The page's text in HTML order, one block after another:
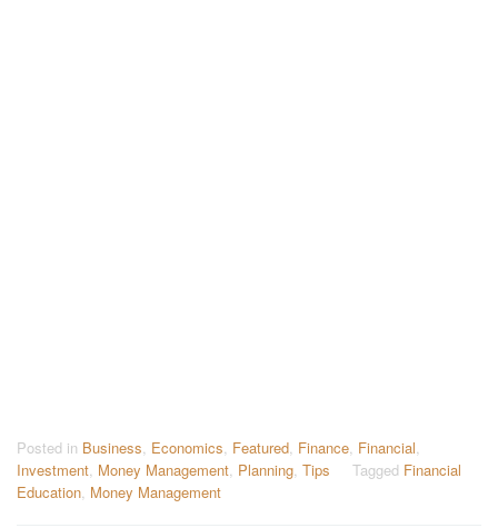
Posted in Business Economics Featured Finance Financial
Investment Money Management Planning Tips Tagged Financial
Education Money Management